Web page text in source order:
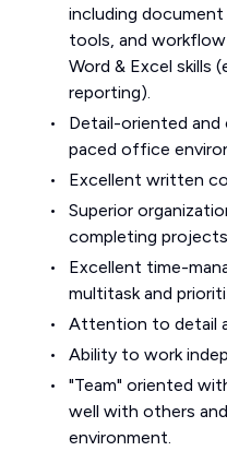
including
tools, and
Word & Excel skills
reporting).
Detail-oriented
paced office
Excellent written
Superior
completing
Excellent time-
multitask and
Attention to detail
Ability to work
"Team" oriented
well with others
environment.